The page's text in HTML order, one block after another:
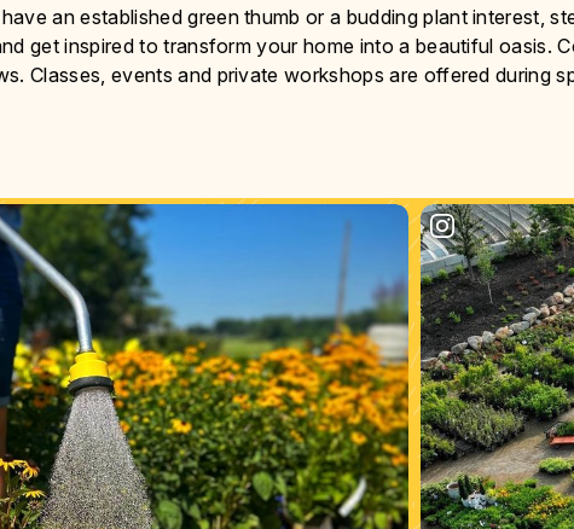
an established green thumb or a budding plant interest,
get inspired to transform your home into a beautiful oasis.
Classes, events and private workshops are offered during